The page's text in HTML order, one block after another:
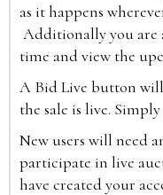
as it happens
Additionally you are
time and view the
A Bid Live button
the sale is live.
New users will need
participate in live
have created your